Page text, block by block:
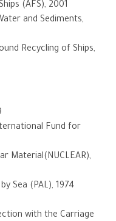
(AFS), 2001
and Sediments,
Recycling of Ships,
Fund for
Material(NUCLEAR),
Sea (PAL), 1974
with the Carriage